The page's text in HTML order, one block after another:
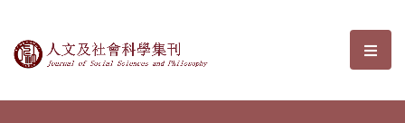
Journal of Social Sciences and選